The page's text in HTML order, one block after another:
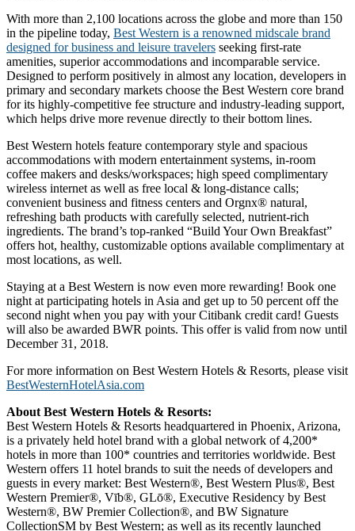
With more than 2,100 locations across the globe and more than 150
in the pipeline today, Best Western is a renowned midscale brand
designed for business and leisure travelers seeking first-rate
amenities, superior accommodations and incomparable service.
Designed to perform positively in almost any location, developers in
primary and secondary markets choose the Best Western core brand
for its highly-competitive fee structure and industry-leading support,
which helps drive more revenue directly to their bottom lines.
Best Western hotels feature contemporary style and spacious
accommodations with modern entertainment systems, in-room
coffee makers and desks/workspaces; high speed complimentary
wireless internet as well as free local & long-distance calls;
convenient business and fitness centers and Orgnx® natural,
refreshing bath products with carefully selected, nutrient-rich
ingredients. The brand’s top-ranked “Build Your Own Breakfast”
offers hot, healthy, customizable options available complimentary at
most locations, as well.
Staying at a Best Western is now even more rewarding! Book one
night at participating hotels in Asia and get up to 50 percent off the
second night when you pay with your Citibank credit card! Guests
will also be awarded BWR points. This offer is valid from now until
December 31, 2018.
For more information on Best Western Hotels & Resorts, please visit
BestWesternHotelAsia.com
About Best Western Hotels & Resorts:
Best Western Hotels & Resorts headquartered in Phoenix, Arizona,
is a privately held hotel brand with a global network of 4,200*
hotels in more than 100* countries and territories worldwide. Best
Western offers 11 hotel brands to suit the needs of developers and
guests in every market: Best Western®, Best Western Plus®, Best
Western Premier®, Vīb®, GLō®, Executive Residency by Best
Western®, BW Premier Collection®, and BW Signature
CollectionSM by Best Western; as well as its recently launched